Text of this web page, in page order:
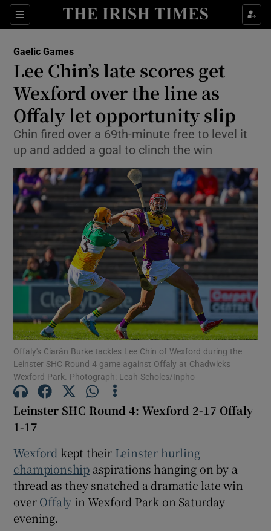
Sections
Show Property sub sections
Show Health sub sections
Show Life & Style sub sections
Show Culture sub sections
Show Environment sub sections
Show Technology sub sections
Show Science sub sections
Show Podcasts sub sections
Show Gaeilge sub sections
Gaelic Games
Lee Chin’s late scores get
Wexford over the line as
Offaly let opportunity slip
Chin fired over a 69th-minute free to level it
up and added a goal to clinch the win
Offaly's Ciarán Burke tackles Lee Chin of Wexford during the
Leinster SHC Round 4 game against Offaly at Chadwicks
Wexford Park. Photograph: Leah Scholes/Inpho
Leinster SHC Round 4: Wexford 2-17 Offaly
1-17
Wexford kept their Leinster hurling
championship aspirations hanging on by a
thread as they snatched a dramatic late win
overOffaly in Wexford Park on Saturday
evening.